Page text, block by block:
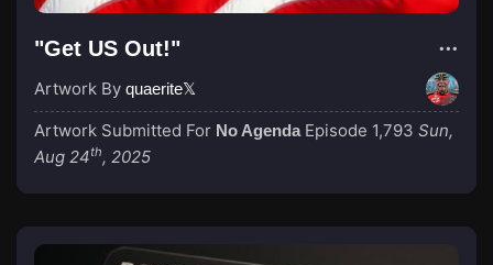
"Get US Out!"
Artwork By quaerite𝕏
Artwork Submitted For No Agenda Episode 1,793 Sun,
Aug 24th, 2025